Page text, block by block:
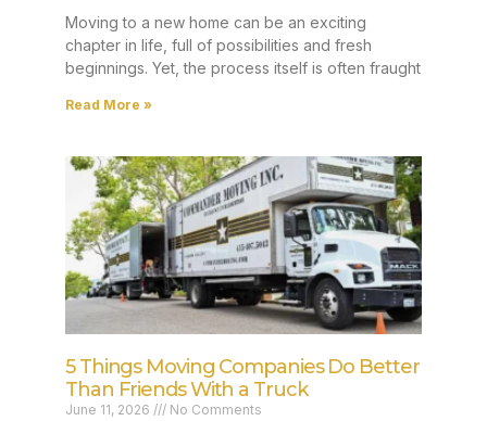
Moving to a new home can be an exciting
chapter in life, full of possibilities and fresh
beginnings. Yet, the process itself is often fraught
Read More »
5 Things Moving Companies Do Better
Than Friends With a Truck
June 11, 2026 No Comments